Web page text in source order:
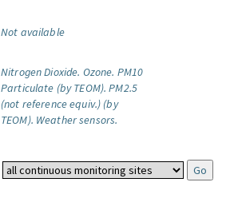
Not available
Nitrogen Dioxide. Ozone. PM10
Particulate (by TEOM). PM2.5
(not reference equiv.) (by
TEOM). Weather sensors.